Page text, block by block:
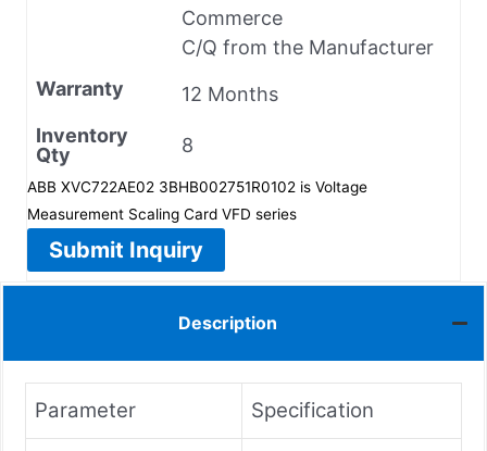
Commerce
C/Q from the Manufacturer
Warranty
12 Months
Inventory
Qty
8
ABB XVC722AE02 3BHB002751R0102 is Voltage
Measurement Scaling Card VFD series
Submit Inquiry
Description
Parameter Specification